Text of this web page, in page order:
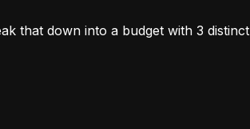
that down into a budget with 3 distinct